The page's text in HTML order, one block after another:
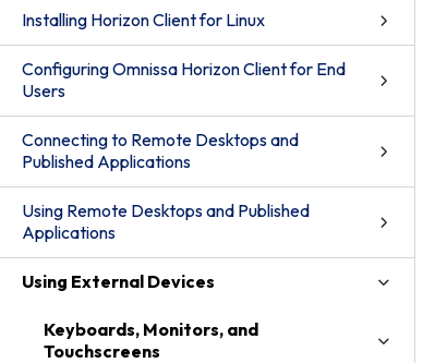
Installing Horizon Client for Linux
Configuring Omnissa Horizon Client for End
Users
Connecting to Remote Desktops and
Published Applications
Using Remote Desktops and Published
Applications
Using External Devices
Keyboards, Monitors, and
Touchscreens